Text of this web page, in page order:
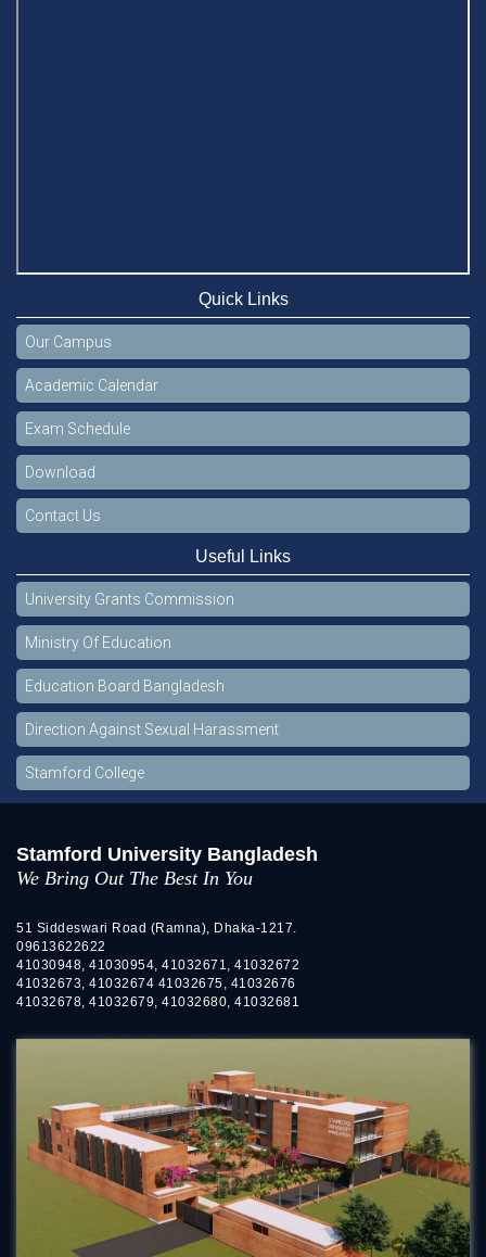
Quick Links
Our Campus
Academic Calendar
Exam Schedule
Download
Contact Us
Useful Links
University Grants Commission
Ministry Of Education
Education Board Bangladesh
Direction Against Sexual Harassment
Stamford College
Stamford University Bangladesh
We Bring Out The Best In You
51 Siddeswari Road (Ramna), Dhaka-1217.
09613622622
41030948, 41030954, 41032671, 41032672
41032673, 41032674 41032675, 41032676
41032678, 41032679, 41032680, 41032681